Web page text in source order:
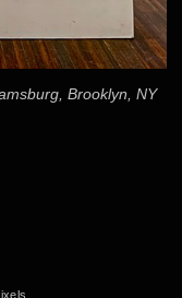
Brooklyn, NY